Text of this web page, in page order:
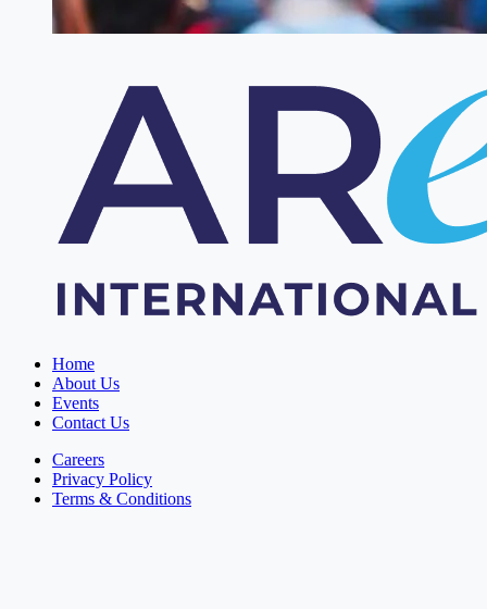
Home
About Us
Events
Contact Us
Careers
Privacy Policy
Terms & Conditions